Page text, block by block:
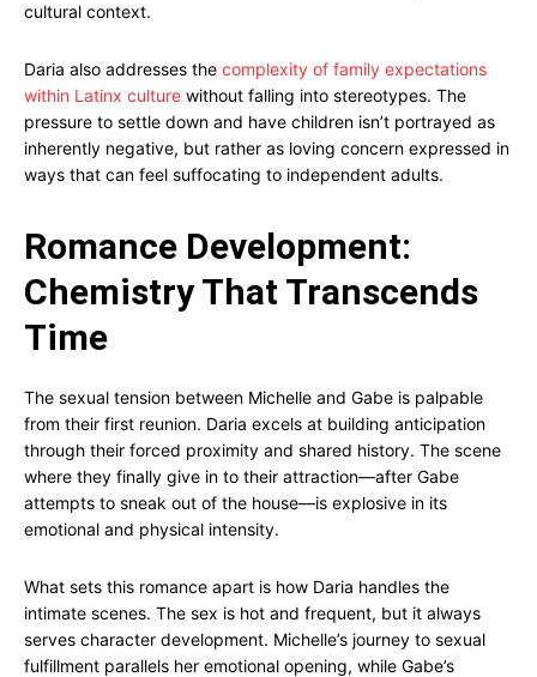
cultural context.
Daria also addresses the complexity of family expectations
within Latinx culture without falling into stereotypes. The
pressure to settle down and have children isn’t portrayed as
inherently negative, but rather as loving concern expressed in
ways that can feel suffocating to independent adults.
Romance Development:
Chemistry That Transcends
Time
The sexual tension between Michelle and Gabe is palpable
from their first reunion. Daria excels at building anticipation
through their forced proximity and shared history. The scene
where they finally give in to their attraction—after Gabe
attempts to sneak out of the house—is explosive in its
emotional and physical intensity.
What sets this romance apart is how Daria handles the
intimate scenes. The sex is hot and frequent, but it always
serves character development. Michelle’s journey to sexual
fulfillment parallels her emotional opening, while Gabe’s